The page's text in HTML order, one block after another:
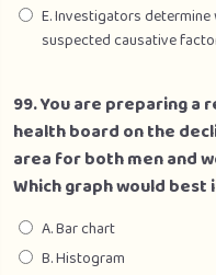
E. Investigators
suspected causative
99. You are preparing
health board on the
area for both men and
Which graph would
A. Bar chart
B. Histogram